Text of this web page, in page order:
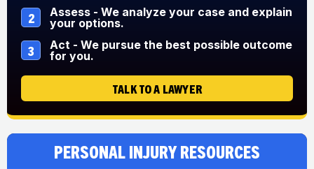
2
Assess - We analyze your case and explain
your options.
3
Act - We pursue the best possible outcome
for you.
TALK TO A LAWYER
Personal Injury Resources